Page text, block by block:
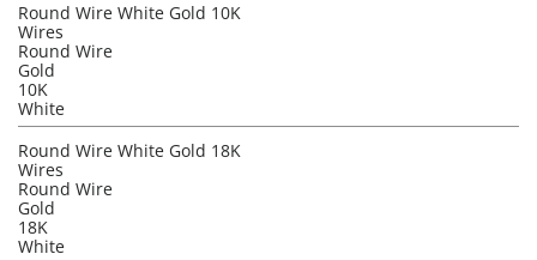
Round Wire White Gold 10K
Wires
Round Wire
Gold
10K
White
Round Wire White Gold 18K
Wires
Round Wire
Gold
18K
White